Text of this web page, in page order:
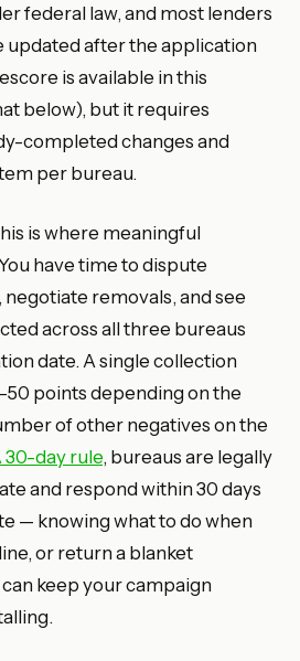
federal law, and most lenders
updated after the application
is available in this
below), but it requires
completed changes and
per bureau.
is where meaningful
have time to dispute
removals, and see
across all three bureaus
date. A single collection
points depending on the
of other negatives on the
30-day rule, bureaus are legally
and respond within 30 days
— knowing what to do when
or return a blanket
keep your campaign